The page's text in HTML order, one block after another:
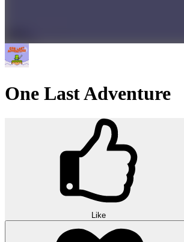
One Last Adventure
Like